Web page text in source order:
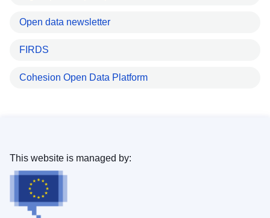
Open data newsletter
FIRDS
Cohesion Open Data Platform
This website is managed by: